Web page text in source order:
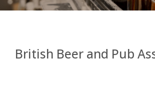
British Beer and Pub